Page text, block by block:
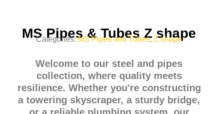
MS Pipes & Tubes Z shape
Categories: MS Pipes and Tubes,Z shape
Welcome to our steel and pipes
collection, where quality meets
resilience. Whether you're constructing
a towering skyscraper, a sturdy bridge,